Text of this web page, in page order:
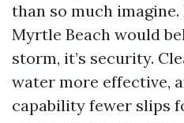
than so much
Myrtle Beach would
storm, it’s security.
water more effective,
capability fewer slips